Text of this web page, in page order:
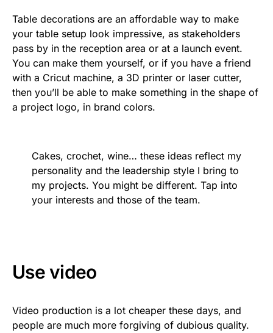
Table decorations are an affordable way to make
your table setup look impressive, as stakeholders
pass by in the reception area or at a launch event.
You can make them yourself, or if you have a friend
with a Cricut machine, a 3D printer or laser cutter,
then you’ll be able to make something in the shape of
a project logo, in brand colors.
Cakes, crochet, wine… these ideas reflect my
personality and the leadership style I bring to
my projects. You might be different. Tap into
your interests and those of the team.
Use video
Video production is a lot cheaper these days, and
people are much more forgiving of dubious quality.